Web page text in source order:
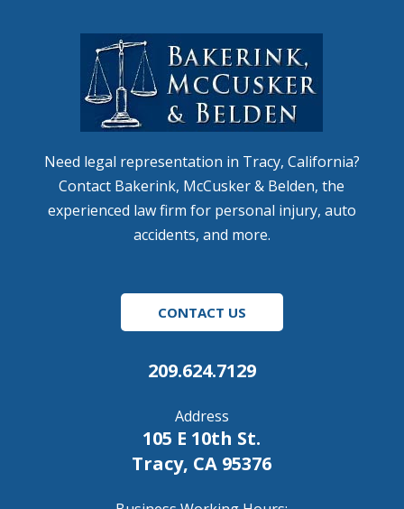
Need legal representation in Tracy, California?
Contact Bakerink, McCusker & Belden, the
experienced law firm for personal injury, auto
accidents, and more.
CONTACT US
209.624.7129
Address
105 E 10th St.
Tracy, CA 95376